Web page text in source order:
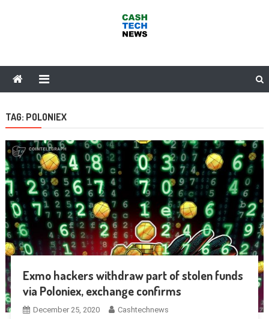
TAG: POLONIEX
Exmo hackers withdraw part of stolen funds
via Poloniex, exchange confirms
December 25, 2020 Cashtechnews